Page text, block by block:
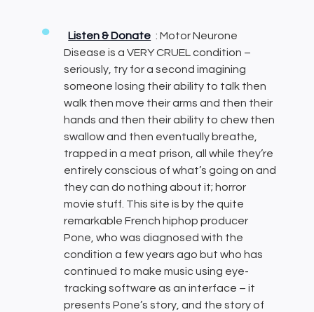
Listen & Donate : Motor Neurone
Disease is a VERY CRUEL condition –
seriously, try for a second imagining
someone losing their ability to talk then
walk then move their arms and then their
hands and then their ability to chew then
swallow and then eventually breathe,
trapped in a meat prison, all while they’re
entirely conscious of what’s going on and
they can do nothing about it; horror
movie stuff. This site is by the quite
remarkable French hiphop producer
Pone, who was diagnosed with the
condition a few years ago but who has
continued to make music using eye-
tracking software as an interface – it
presents Pone’s story, and the story of